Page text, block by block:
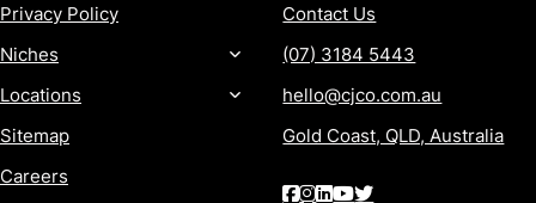
Privacy Policy
Niches
Locations
Sitemap
Careers
Contact Us
(07) 3184 5443
hello@cjco.com.au
Gold Coast, QLD, Australia